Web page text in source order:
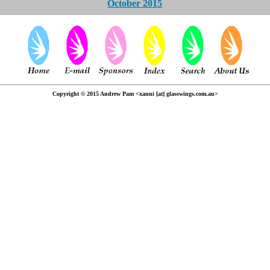
October 2015
Copyright © 2015 Andrew Pam <xanni [at] glasswings.com.au>